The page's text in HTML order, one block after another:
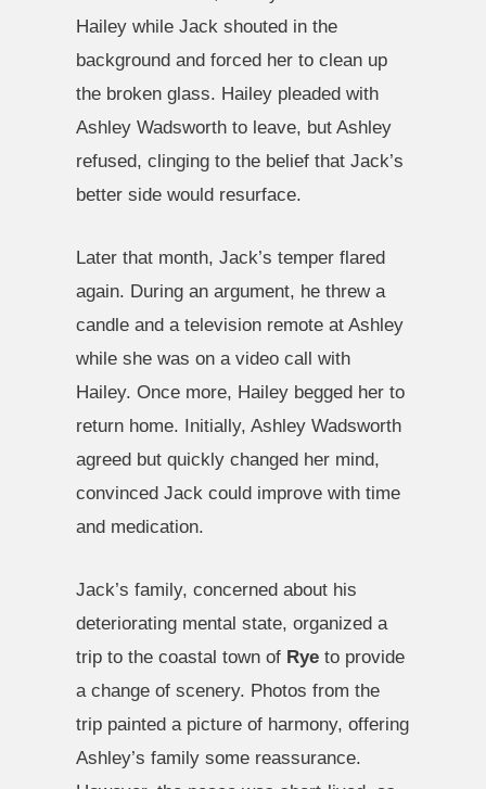
Hailey while Jack shouted in the
background and forced her to clean up
the broken glass. Hailey pleaded with
Ashley Wadsworth to leave, but Ashley
refused, clinging to the belief that Jack’s
better side would resurface.
Later that month, Jack’s temper flared
again. During an argument, he threw a
candle and a television remote at Ashley
while she was on a video call with
Hailey. Once more, Hailey begged her to
return home. Initially, Ashley Wadsworth
agreed but quickly changed her mind,
convinced Jack could improve with time
and medication.
Jack’s family, concerned about his
deteriorating mental state, organized a
trip to the coastal town of Rye to provide
a change of scenery. Photos from the
trip painted a picture of harmony, offering
Ashley’s family some reassurance.